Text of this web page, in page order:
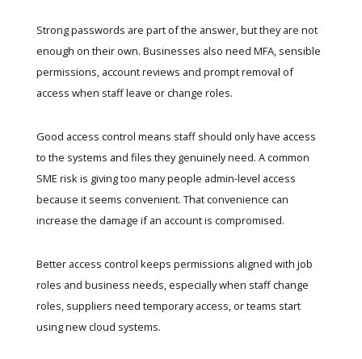
Strong passwords are part of the answer, but they are not
enough on their own. Businesses also need MFA, sensible
permissions, account reviews and prompt removal of
access when staff leave or change roles.
Good access control means staff should only have access
to the systems and files they genuinely need. A common
SME risk is giving too many people admin-level access
because it seems convenient. That convenience can
increase the damage if an account is compromised.
Better access control keeps permissions aligned with job
roles and business needs, especially when staff change
roles, suppliers need temporary access, or teams start
using new cloud systems.